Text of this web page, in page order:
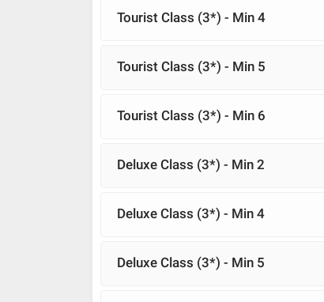
Tourist Class (3*) - Min 4
Tourist Class (3*) - Min 5
Tourist Class (3*) - Min 6
Deluxe Class (3*) - Min 2
Deluxe Class (3*) - Min 4
Deluxe Class (3*) - Min 5